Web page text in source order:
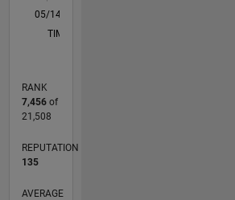
L
05/14
08/15
11/16
02/18
05/19
08/20
11/21
02/23
05/24
08/25
11/15
05/17
11/18
05/20
05/23
11/24
05/26
01/16
09/17
01/21
09/22
01/26
TIMELINE
RANK
7,456of
21,508
REPUTATION
135
AVERAGE